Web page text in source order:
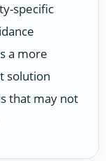
specific
a more
solution
that may not